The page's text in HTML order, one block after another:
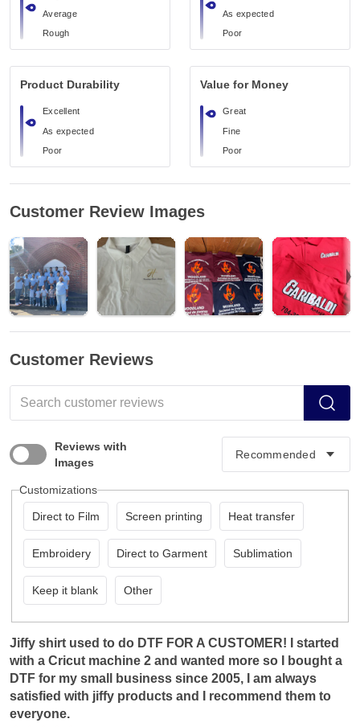
Average
Rough
As expected
Poor
Product Durability
Excellent
As expected
Poor
Value for Money
Great
Fine
Poor
Customer Review Images
Customer Reviews
Reviews with
Images
Customizations
Direct to Film Screen printing Heat transfer
Embroidery Direct to Garment Sublimation
Keep it blank Other
Jiffy shirt used to do DTF FOR A CUSTOMER! I started
with a Cricut machine 2 and wanted more so I bought a
DTF for my small business since 2005, I am always
satisfied with jiffy products and I recommend them to
everyone.